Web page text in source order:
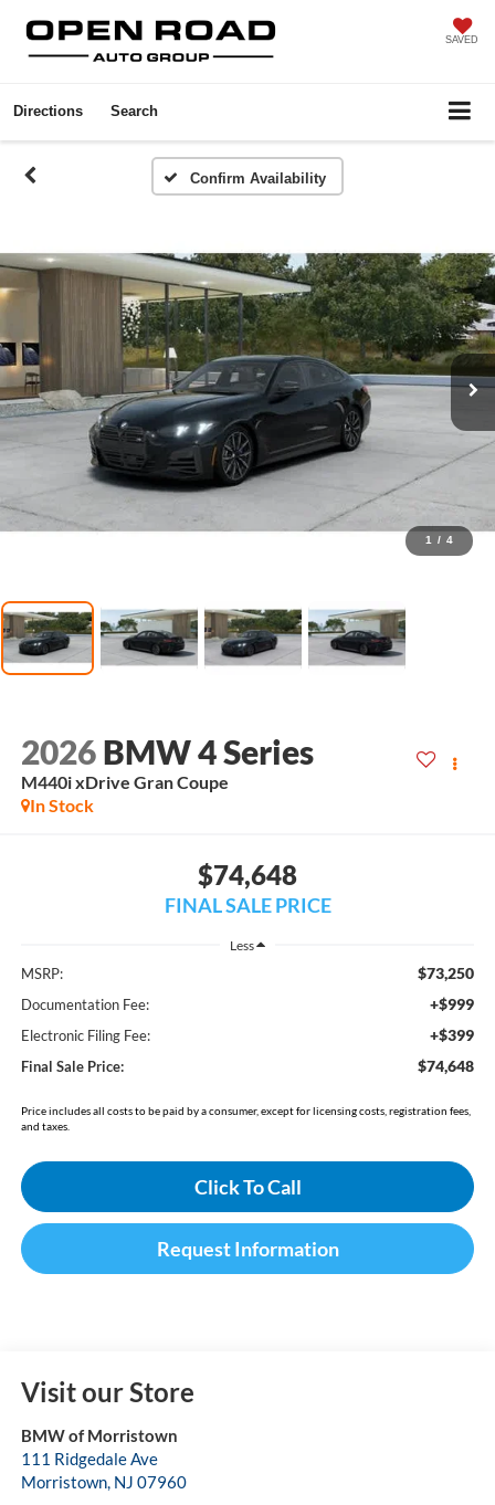
SAVED
Directions Search
Confirm Availability
1 / 4
2026 BMW 4 Series
M440i xDrive Gran Coupe
In Stock
$74,648
FINAL SALE PRICE
Less
MSRP: $73,250
Documentation Fee: +$999
Electronic Filing Fee: +$399
Final Sale Price: $74,648
Price includes all costs to be paid by a consumer, except for licensing costs, registration fees,
and taxes.
Click To Call
Request Information
Visit our Store
BMW of Morristown
111 Ridgedale Ave
Morristown, NJ 07960